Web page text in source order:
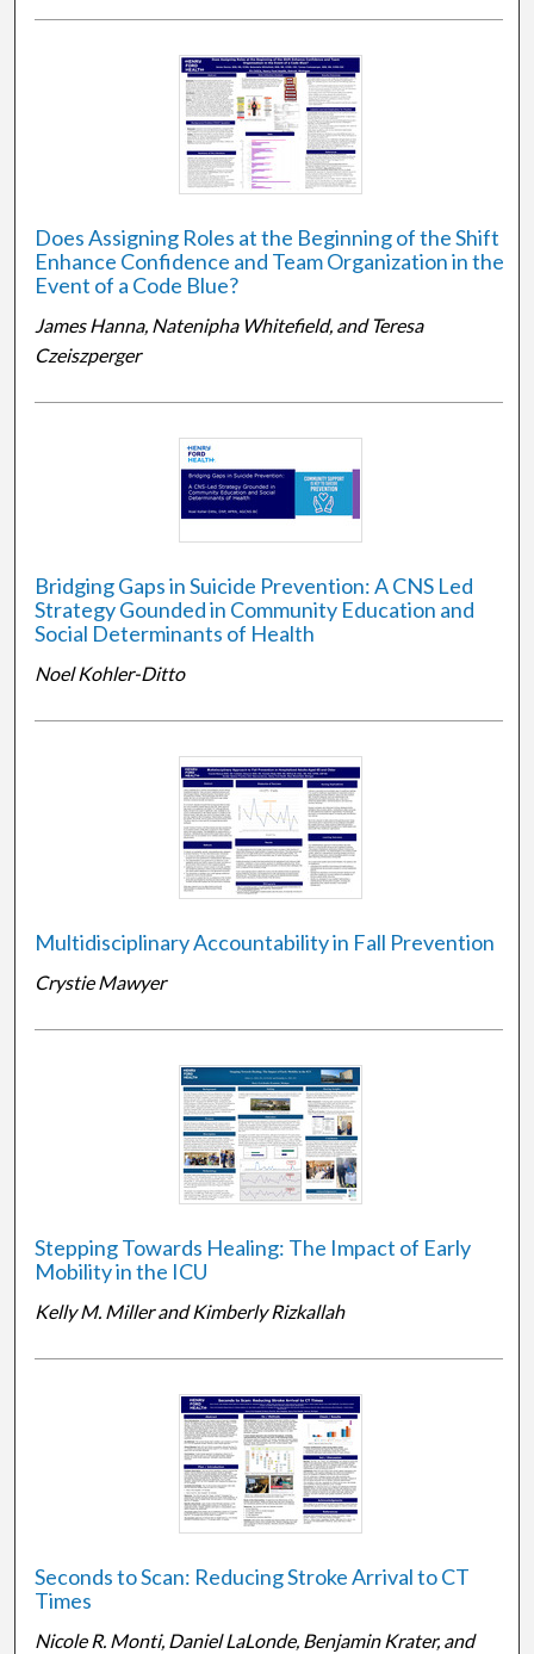
Does Assigning Roles at the Beginning of the Shift
Enhance Confidence and Team Organization in the
Event of a Code Blue?
James Hanna, Natenipha Whitefield, and Teresa
Czeiszperger
Bridging Gaps in Suicide Prevention: A CNS Led
Strategy Gounded in Community Education and
Social Determinants of Health
Noel Kohler-Ditto
Multidisciplinary Accountability in Fall Prevention
Crystie Mawyer
Stepping Towards Healing: The Impact of Early
Mobility in the ICU
Kelly M. Miller and Kimberly Rizkallah
Seconds to Scan: Reducing Stroke Arrival to CT
Times
Nicole R. Monti, Daniel LaLonde, Benjamin Krater, and